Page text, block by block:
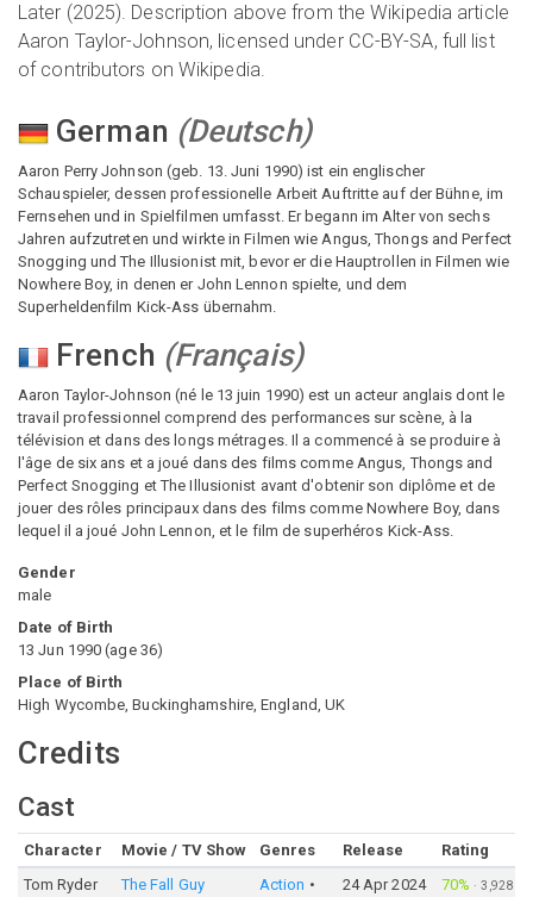
Later (2025). Description above from the Wikipedia article
Aaron Taylor-Johnson, licensed under CC-BY-SA, full list
of contributors on Wikipedia.
German (Deutsch)
Aaron Perry Johnson (geb. 13. Juni 1990) ist ein englischer
Schauspieler, dessen professionelle Arbeit Auftritte auf der Bühne, im
Fernsehen und in Spielfilmen umfasst. Er begann im Alter von sechs
Jahren aufzutreten und wirkte in Filmen wie Angus, Thongs and Perfect
Snogging und The Illusionist mit, bevor er die Hauptrollen in Filmen wie
Nowhere Boy, in denen er John Lennon spielte, und dem
Superheldenfilm Kick-Ass übernahm.
French (Français)
Aaron Taylor-Johnson (né le 13 juin 1990) est un acteur anglais dont le
travail professionnel comprend des performances sur scène, à la
télévision et dans des longs métrages. Il a commencé à se produire à
l'âge de six ans et a joué dans des films comme Angus, Thongs and
Perfect Snogging et The Illusionist avant d'obtenir son diplôme et de
jouer des rôles principaux dans des films comme Nowhere Boy, dans
lequel il a joué John Lennon, et le film de superhéros Kick-Ass.
Gender
male
Date of Birth
13 Jun 1990 (age 36)
Place of Birth
High Wycombe, Buckinghamshire, England, UK
Credits
Cast
Character Movie / TV Show Genres Release
Rating
Tom Ryder
The Fall Guy
Action
24 Apr 2024 70% ·3,928